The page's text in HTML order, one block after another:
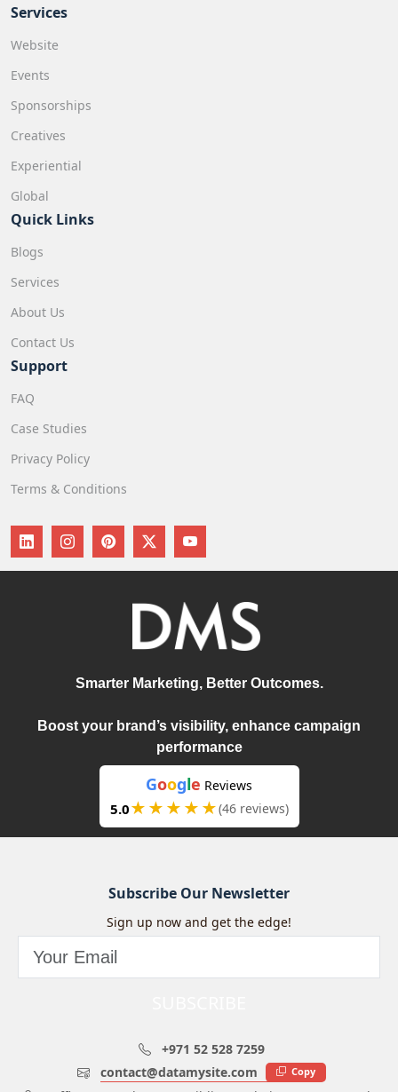
Services
Website
Events
Sponsorships
Creatives
Experiential
Global
Quick Links
Blogs
Services
About Us
Contact Us
Support
FAQ
Case Studies
Privacy Policy
Terms & Conditions
Smarter Marketing, Better Outcomes.
Boost your brand’s visibility, enhance campaign
performance
Google Reviews
5.0★★★★★(46 reviews)
Subscribe Our Newsletter
Sign up now and get the edge!
+971 52 528 7259
contact@datamysite.com
Copy